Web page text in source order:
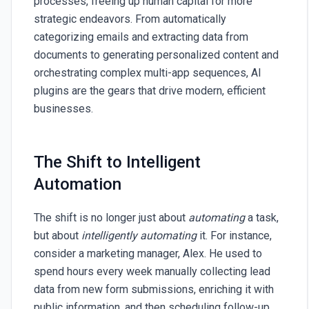
strategic endeavors. From automatically
categorizing emails and extracting data from
documents to generating personalized content and
orchestrating complex multi-app sequences, AI
plugins are the gears that drive modern, efficient
businesses.
The Shift to Intelligent
Automation
The shift is no longer just about automatinga task,
but about intelligently automatingit. For instance,
consider a marketing manager, Alex. He used to
spend hours every week manually collecting lead
data from new form submissions, enriching it with